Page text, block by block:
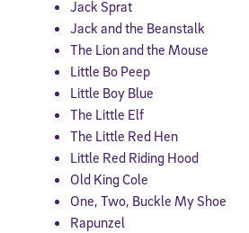
Jack Sprat
Jack and the Beanstalk
The Lion and the Mouse
Little Bo Peep
Little Boy Blue
The Little Elf
The Little Red Hen
Little Red Riding Hood
Old King Cole
One, Two, Buckle My Shoe
Rapunzel